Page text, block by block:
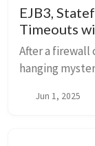
EJB3,
Timeouts
After a firewall
hanging
tune TCP
Jun 1, 2025